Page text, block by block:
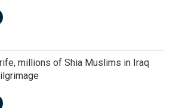
millions of Shia Muslims in Iraq